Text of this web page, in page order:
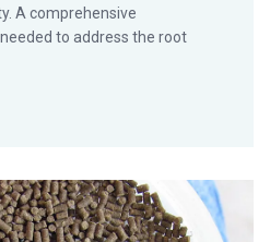
A comprehensive
to address the root